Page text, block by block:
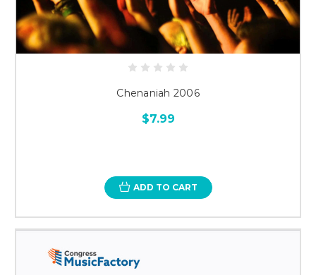
Chenaniah 2006
$7.99
ADD TO CART